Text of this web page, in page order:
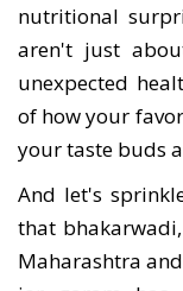
nutritional
aren't just
unexpected
of how your
your taste buds
And let's
that
Maharashtra